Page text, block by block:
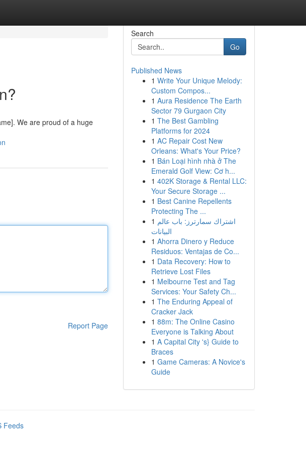
We are proud of a huge
Report Page
Search
Go
Published News
1 Write Your Unique Melody:
Custom Compos...
1 Aura Residence The Earth
Sector 79 Gurgaon City
1 The Best Gambling
Platforms for 2024
1 AC Repair Cost New
Orleans: What's Your Price?
1 Bán Loại hình nhà ở The
Emerald Golf View: Cơ h...
1 402K Storage & Rental LLC:
Your Secure Storage ...
1 Best Canine Repellents
Protecting The ...
1 اشتراك سمارترز: باب عالم
البيانات
1 Ahorra Dinero y Reduce
Residuos: Ventajas de Co...
1 Data Recovery: How to
Retrieve Lost Files
1 Melbourne Test and Tag
Services: Your Safety Ch...
1 The Enduring Appeal of
Cracker Jack
1 88m: The Online Casino
Everyone is Talking About
1 A Capital City 's} Guide to
Braces
1 Game Cameras: A Novice's
Guide
Feeds